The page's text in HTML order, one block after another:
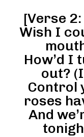
[Verse 2:
Wish I
How’d I
out?
Control
roses
And